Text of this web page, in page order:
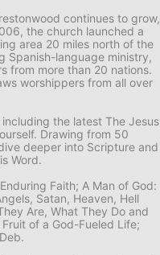
continues to grow,
the church launched a
area 20 miles north of the
Spanish-language ministry,
from more than 20 nations.
worshippers from all over
including the latest The Jesus
. Drawing from 50
deeper into Scripture and
Word.
Faith; A Man of God:
Satan, Heaven, Hell
Are, What They Do and
of a God-Fueled Life;